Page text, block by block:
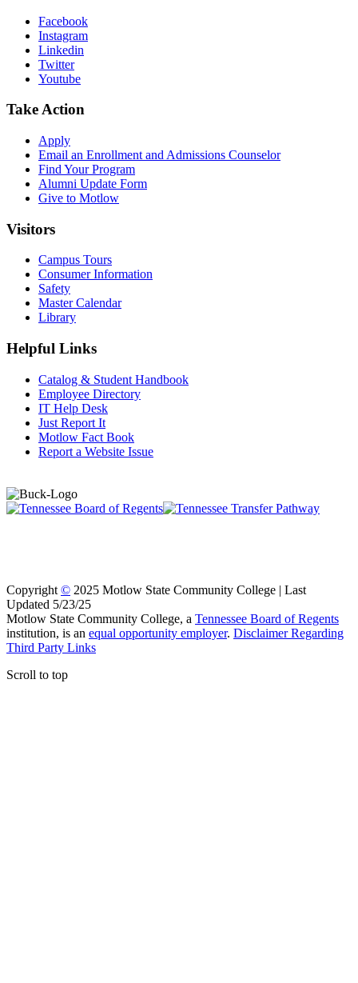
Facebook
Instagram
Linkedin
Twitter
Youtube
Take Action
Apply
Email an Enrollment and Admissions Counselor
Find Your Program
Alumni Update Form
Give to Motlow
Visitors
Campus Tours
Consumer Information
Safety
Master Calendar
Library
Helpful Links
Catalog & Student Handbook
Employee Directory
IT Help Desk
Just Report It
Motlow Fact Book
Report a Website Issue
Copyright © 2025 Motlow State Community College | Last
Updated 5/23/25
Motlow State Community College, a Tennessee Board of Regents
institution, is an equal opportunity employer. Disclaimer Regarding
Third Party Links
Scroll to top